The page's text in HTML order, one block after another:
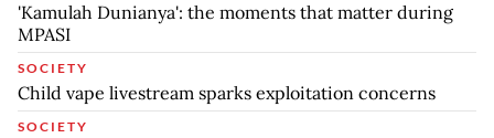
'Kamulah Dunianya': the moments that matter during
MPASI
SOCIETY
Child vape livestream sparks exploitation concerns
SOCIETY